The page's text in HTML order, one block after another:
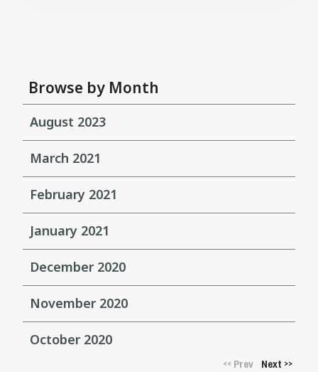
Browse by Month
August 2023
March 2021
February 2021
January 2021
December 2020
November 2020
October 2020
<<Prev Next >>